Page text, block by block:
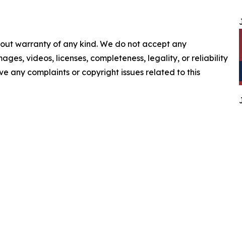
warranty of any kind. We do not accept any
videos, licenses, completeness, legality, or reliability
any complaints or copyright issues related to this